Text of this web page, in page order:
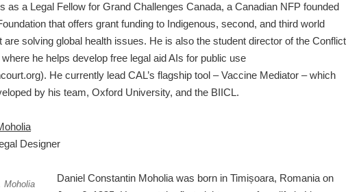
as a Legal Fellow for Grand Challenges Canada, a Canadian NFP founded
that offers grant funding to Indigenous, second, and third world
are solving global health issues. He is also the student director of the Conflict
he helps develop free legal aid AIs for public use
He currently lead CAL’s flagship tool – Vaccine Mediator – which
by his team, Oxford University, and the BIICL.
Designer
Moholia
Daniel Constantin Moholia was born in Timișoara, Romania on